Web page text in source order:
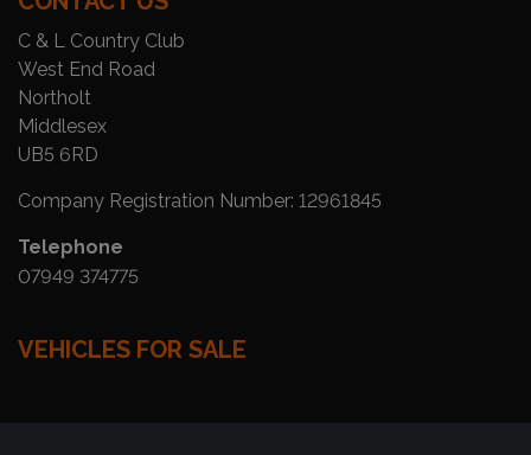
C & L Country Club
West End Road
Northolt
Middlesex
UB5 6RD
Company Registration Number: 12961845
Telephone
07949 374775
VEHICLES FOR SALE